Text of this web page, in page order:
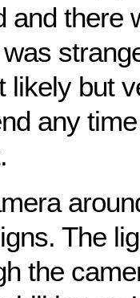
and there
likely but
any
The
the